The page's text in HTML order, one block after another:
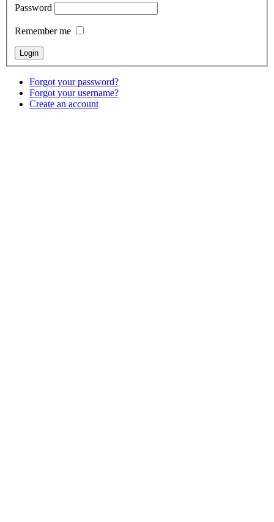
Password
Remember me
Forgot your password?
Forgot your username?
Create an account